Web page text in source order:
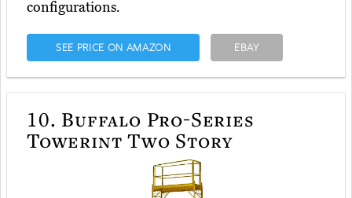
configurations.
SEE PRICE ON AMAZON EBAY
10. Buffalo Pro-Series
Towerint Two Story